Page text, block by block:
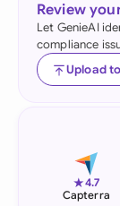
Review
Let GenieAI
compliance
Upload
★4.7
Capterra